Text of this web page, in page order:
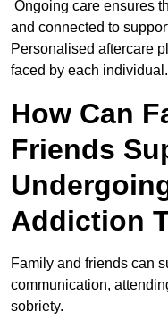
Ongoing care ensures
and connected to
Personalised aftercare
faced by each individual.
How Can
Friends
Addiction
Family and friends can
communication,
sobriety.